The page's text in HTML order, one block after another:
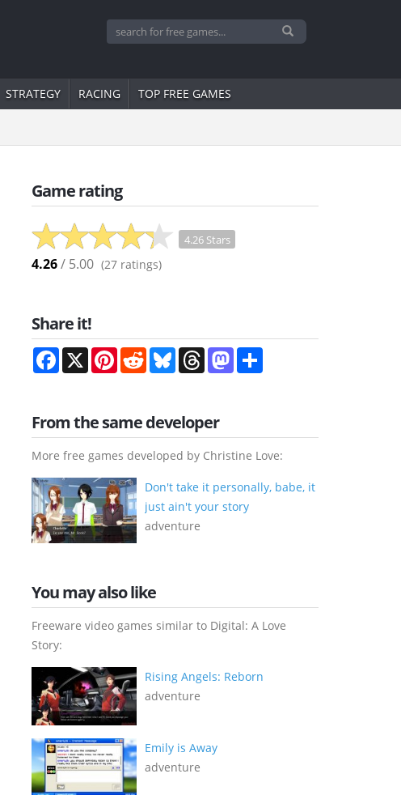
STRATEGY RACING TOP FREE GAMES
Game rating
4.26 Stars
4.26/ 5.00 (27 ratings)
Share it!
Facebook
X PinterestRedditBlueskyThreadsMastodon
From the same developer
More free games developed by Christine Love:
Don't take it personally, babe, it
just ain't your story
adventure
You may also like
Freeware video games similar to Digital: A Love
Story:
Rising Angels: Reborn
adventure
Emily is Away
adventure